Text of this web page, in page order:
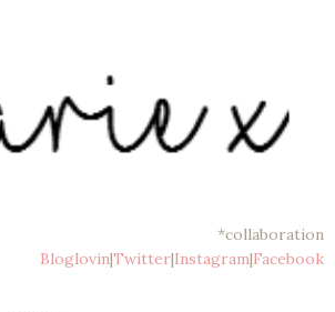
*collaboration
Bloglovin|Twitter|Instagram|Facebook